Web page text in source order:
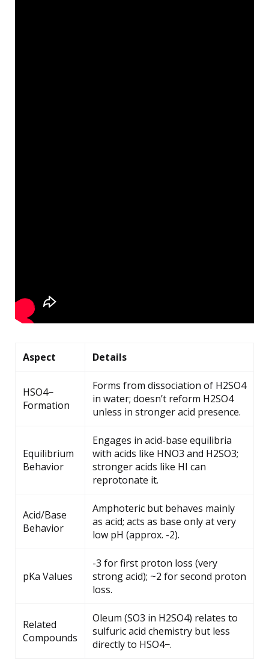
Aspect Details
HSO4−
Formation
Forms from dissociation of H2SO4
in water; doesn’t reform H2SO4
unless in stronger acid presence.
Equilibrium
Behavior
Engages in acid-base equilibria
with acids like HNO3 and H2SO3;
stronger acids like HI can
reprotonate it.
Acid/Base
Behavior
Amphoteric but behaves mainly
as acid; acts as base only at very
low pH (approx. -2).
pKa Values
-3 for first proton loss (very
strong acid); ~2 for second proton
loss.
Related
Compounds
Oleum (SO3 in H2SO4) relates to
sulfuric acid chemistry but less
directly to HSO4−.